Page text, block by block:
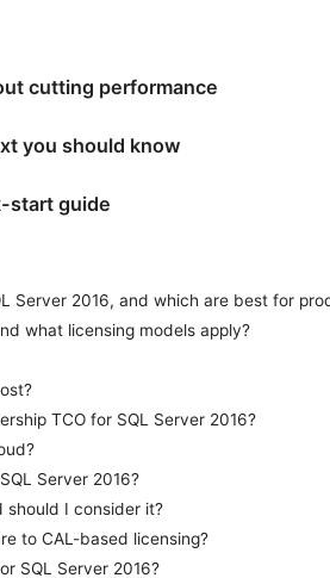
cutting performance
you should know
start guide
Server 2016, and which are best for
what licensing models apply?
TCO for SQL Server 2016?
Server 2016?
should I consider it?
to CAL-based licensing?
SQL Server 2016?